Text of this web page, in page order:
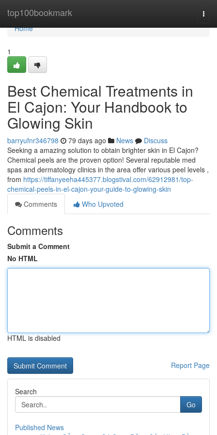
top100bookmark
Home
Home
1
Best Chemical Treatments in
El Cajon: Your Handbook to
Glowing Skin
barryufnr346798 79 days ago News
Discuss
Seeking a amazing solution to obtain brighter skin in El Cajon?
Chemical peels are the proven option! Several reputable med
spas and dermatology clinics in the area offer various peel levels ,
from https://tiffanyeeha445377.blogstival.com/62912981/top-
chemical-peels-in-el-cajon-your-guide-to-glowing-skin
Comments
Who Upvoted
Comments
Submit a Comment
No HTML
HTML is disabled
Report Page
Search
Go
Published News